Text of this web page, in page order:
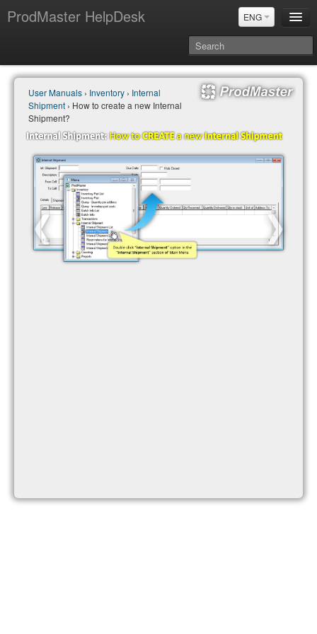
ProdMaster HelpDesk ENG
User Manuals
Updates
Power BI & Merit Aktiva (ENG)
Power BI & Merit AKtiva (RUS)
User Manuals › Inventory › Internal
Shipment › How to create a new Internal
Shipment?